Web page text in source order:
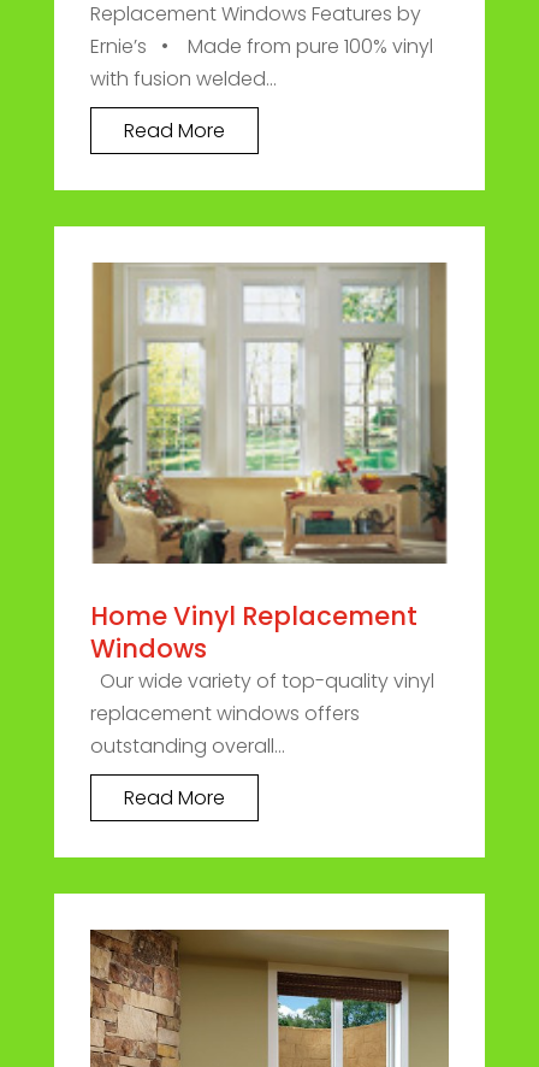
Replacement Windows Features by
Ernie’s • Made from pure 100% vinyl
with fusion welded...
Read More
Home Vinyl Replacement
Windows
Our wide variety of top-quality vinyl
replacement windows offers
outstanding overall...
Read More